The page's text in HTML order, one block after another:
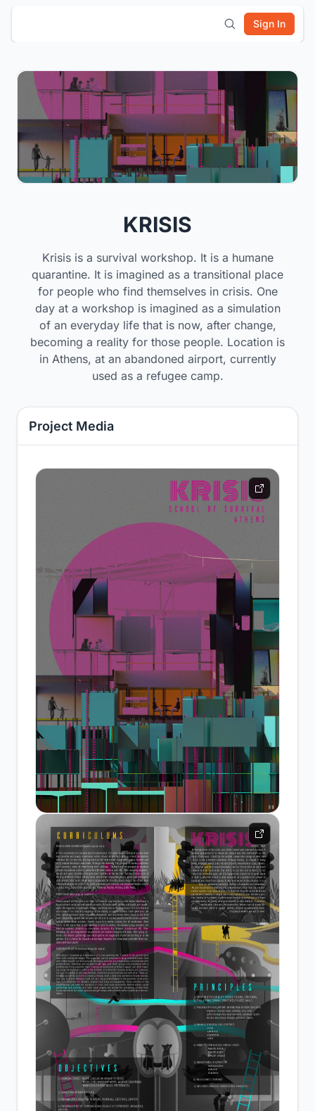
Sign In
KRISIS
Krisis is a survival workshop. It is a humane
quarantine. It is imagined as a transitional place
for people who find themselves in crisis. One
day at a workshop is imagined as a simulation
of an everyday life that is now, after change,
becoming a reality for those people. Location is
in Athens, at an abandoned airport, currently
used as a refugee camp.
Project Media